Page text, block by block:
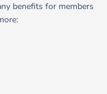
benefits for members